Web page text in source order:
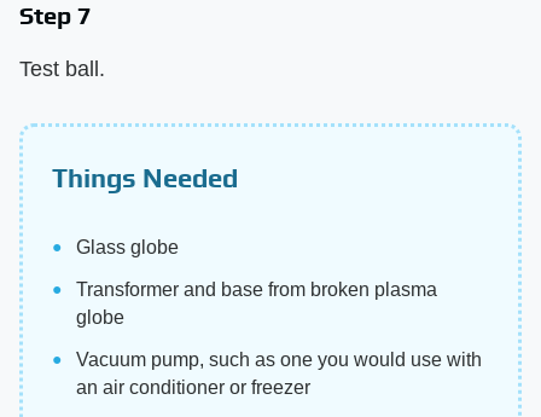
Step 7
Test ball.
Things Needed
Glass globe
Transformer and base from broken plasma
globe
Vacuum pump, such as one you would use with
an air conditioner or freezer